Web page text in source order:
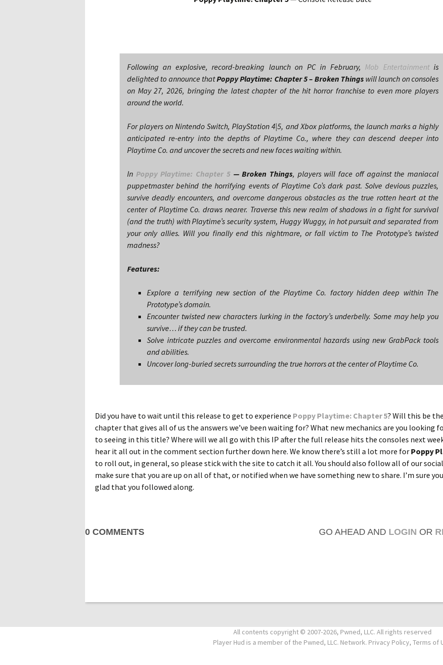
Following an explosive, record-breaking launch on PC in February, Mob Entertainmentis
delighted to announce thatPoppy Playtime: Chapter 5– Broken Thingswill launch on consoles
on May 27, 2026, bringing the latest chapter of the hit horror franchise to even more players
around the world.
For players on Nintendo Switch, PlayStation 4|5, and Xbox platforms, the launch marks a highly
anticipated re-entry into the depths of Playtime Co., where they can descend deeper into
Playtime Co. and uncover the secrets and new faces waiting within.
In Poppy Playtime: Chapter 5 — Broken Things, players will face off against the maniacal
puppetmaster behind the horrifying events of Playtime Co’s dark past. Solve devious puzzles,
survive deadly encounters, and overcome dangerous obstacles as the true rotten heart at the
center of Playtime Co. draws nearer. Traverse this new realm of shadows in a fight for survival
(and the truth) with Playtime’s security system, Huggy Wuggy, in hot pursuit and separated from
your only allies. Will you finally end this nightmare, or fall victim to The Prototype’s twisted
madness?
Features:
Explore a terrifying new section of the Playtime Co. factory hidden deep within The
Prototype’s domain.
Encounter twisted new characters lurking in the factory’s underbelly. Some may help you
survive… if they can be trusted.
Solve intricate puzzles and overcome environmental hazards using new GrabPack tools
and abilities.
Uncover long-buried secrets surrounding the true horrors at the center of Playtime Co.
Did you have to wait until this release to get to experience Poppy Playtime: Chapter 5? Will this be the
chapter that gives all of us the answers we’ve been waiting for? What new mechanics are you looking
to seeing in this title? Where will we all go with this IP after the full release hits the consoles next
hear it all out in the comment section further down here. We know there’s still a lot more for Poppy
to roll out, in general, so please stick with the site to catch it all. You should also follow all of our
make sure that you are up on all of that, or notified when we have something new to share. I’m sure
glad that you followed along.
0 COMMENTS GO AHEAD AND LOGIN OR
All contents copyright © 2007-2026, Pwned, LLC. All rights reserved
Player Hud is a member of the Pwned, LLC. Network. Privacy Policy, Terms of